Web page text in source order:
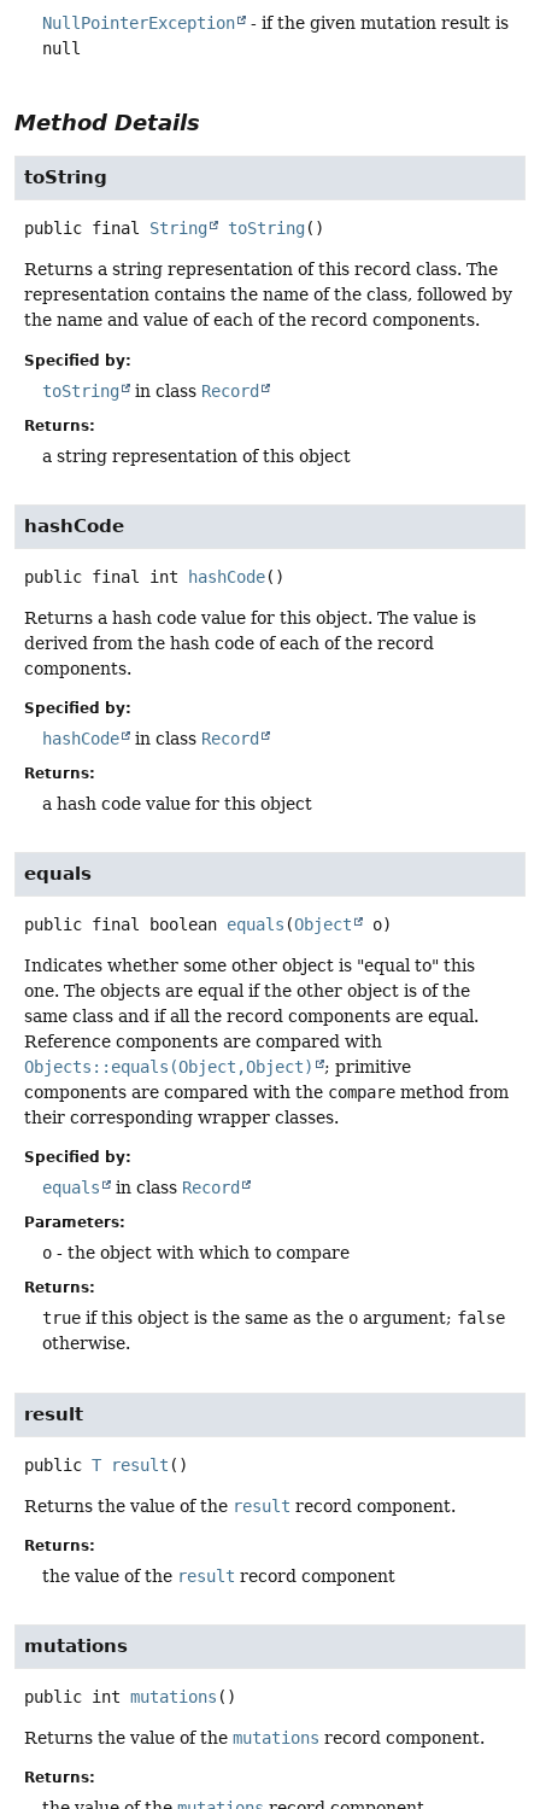
NullPointerException
- if the given mutation result is
null
Method Details
toString
public final String toString()
Returns a string representation of this record class. The
representation contains the name of the class, followed by
the name and value of each of the record components.
Specified by:
toString in class Record
Returns:
a string representation of this object
hashCode
public final int hashCode()
Returns a hash code value for this object. The value is
derived from the hash code of each of the record
components.
Specified by:
hashCode in class Record
Returns:
a hash code value for this object
equals
public final boolean equals (Object o)
Indicates whether some other object is "equal to" this
one. The objects are equal if the other object is of the
same class and if all the record components are equal.
Reference components are compared with
Objects::equals(Object,Object)
; primitive
components are compared with the compare method from
their corresponding wrapper classes.
Specified by:
equals in class Record
Parameters:
o - the object with which to compare
Returns:
true if this object is the same as the o argument; false
otherwise.
result
public T result ()
Returns the value of the result record component.
Returns:
the value of the result record component
mutations
public int mutations ()
Returns the value of the mutations record component.
Returns: